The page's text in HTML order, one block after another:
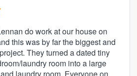
do work at our house on
this was by far the biggest and
They turned a dated tiny
laundry room into a large